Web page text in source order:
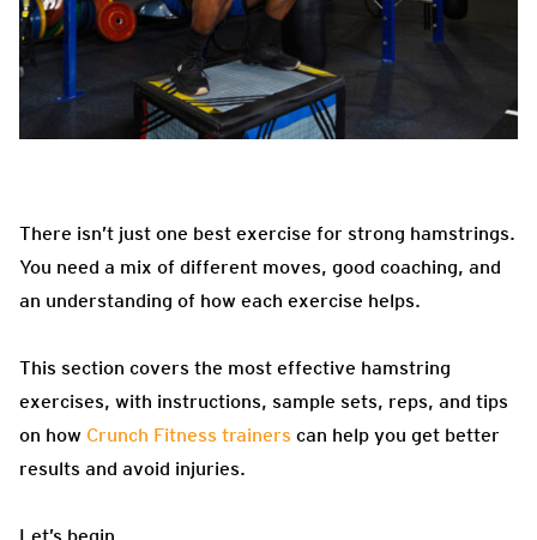
There isn’t just one best exercise for strong hamstrings.
You need a mix of different moves, good coaching, and
an understanding of how each exercise helps.
This section covers the most effective hamstring
exercises, with instructions, sample sets, reps, and tips
on how Crunch Fitness trainers can help you get better
results and avoid injuries.